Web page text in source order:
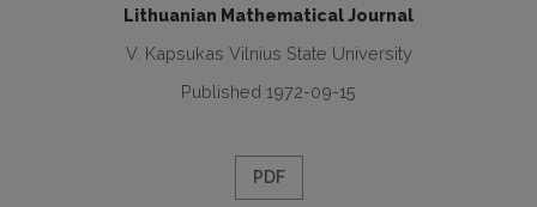
Lithuanian Mathematical Journal
V. Kapsukas Vilnius State University
Published 1972-09-15
PDF